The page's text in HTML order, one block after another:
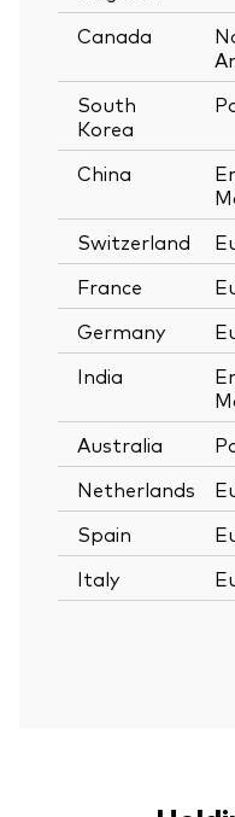
Canada
South
Korea
China
Switzerland
France
Germany
India
Australia
Netherlands
Spain
Italy